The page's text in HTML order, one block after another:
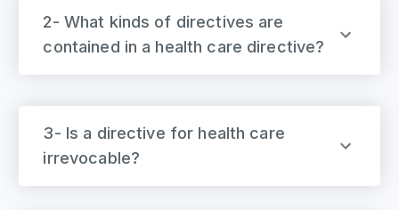
2- What kinds of directives are
contained in a health care directive?
3- Is a directive for health care
irrevocable?